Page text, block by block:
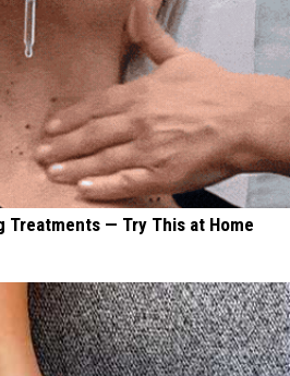
Treatments — Try This at Home